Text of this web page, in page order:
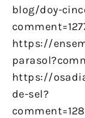
blog/doy-
https://
https://
de-sel?